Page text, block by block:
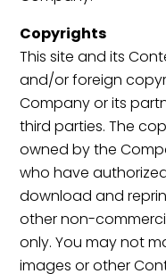
Copyrights
This site and its
and/or foreign
Company or its
third parties. The
owned by the
who have
download and
other non-
only. You may not
images or other